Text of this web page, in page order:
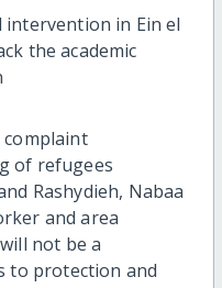
in Ein el
the academic
of refugees
Rashydieh, Nabaa
and area
not be a
to protection and